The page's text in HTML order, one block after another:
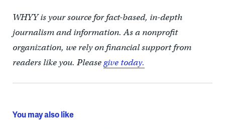
WHYY is your source for fact-based, in-depth
journalism and information. As a nonprofit
organization, we rely on financial support from
readers like you. Pleasegive today.
You may also like